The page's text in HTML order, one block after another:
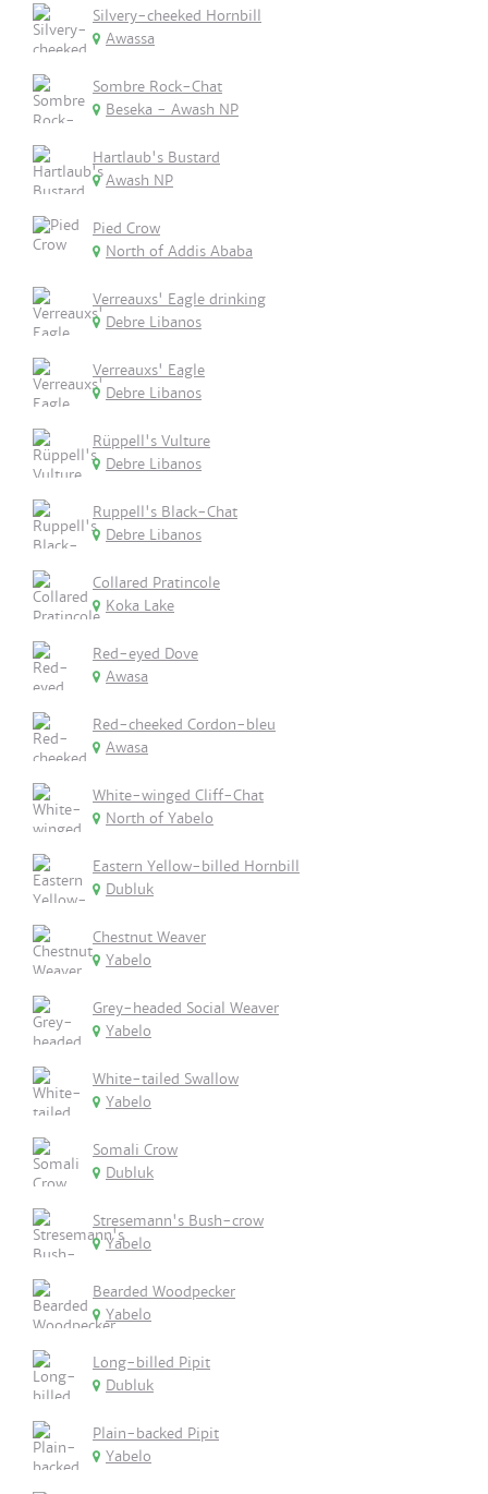
Silvery-cheeked Hornbill
Awassa
Sombre Rock-Chat
Beseka - Awash NP
Hartlaub's Bustard
Awash NP
Pied Crow
North of Addis Ababa
Verreauxs' Eagle drinking
Debre Libanos
Verreauxs' Eagle
Debre Libanos
Rüppell's Vulture
Debre Libanos
Ruppell's Black-Chat
Debre Libanos
Collared Pratincole
Koka Lake
Red-eyed Dove
Awasa
Red-cheeked Cordon-bleu
Awasa
White-winged Cliff-Chat
North of Yabelo
Eastern Yellow-billed Hornbill
Dubluk
Chestnut Weaver
Yabelo
Grey-headed Social Weaver
Yabelo
White-tailed Swallow
Yabelo
Somali Crow
Dubluk
Stresemann's Bush-crow
Yabelo
Bearded Woodpecker
Yabelo
Long-billed Pipit
Dubluk
Plain-backed Pipit
Yabelo